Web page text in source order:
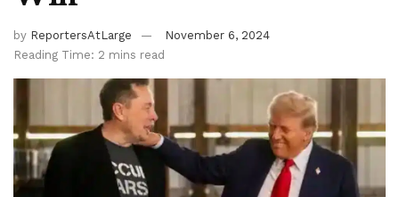
by ReportersAtLarge
November 6, 2024
Reading Time: 2 mins read